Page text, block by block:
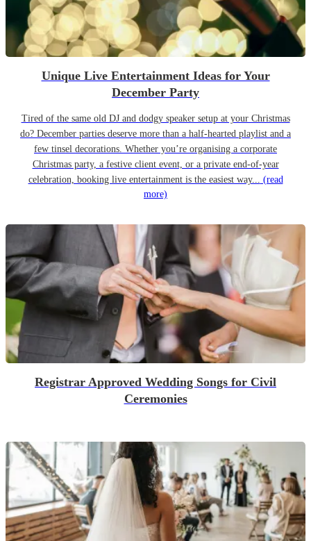
Unique Live Entertainment Ideas for Your
December Party
Tired of the same old DJ and dodgy speaker setup at your Christmas
do? December parties deserve more than a half-hearted playlist and a
few tinsel decorations. Whether you’re organising a corporate
Christmas party, a festive client event, or a private end-of-year
celebration, booking live entertainment is the easiest way... (read
more)
Registrar Approved Wedding Songs for Civil
Ceremonies